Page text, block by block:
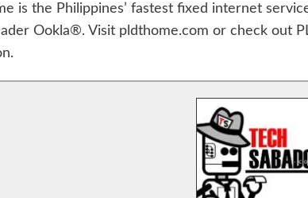
is the Philippines’ fastest fixed internet
Ookla®. Visit pldthome.com or check out